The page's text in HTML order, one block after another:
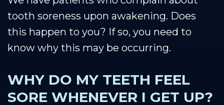
tooth soreness upon awakening. Does
this happen to you? If so, you need to
know why this may be occurring.
WHY DO MY TEETH FEEL
SORE WHENEVER I GET UP?